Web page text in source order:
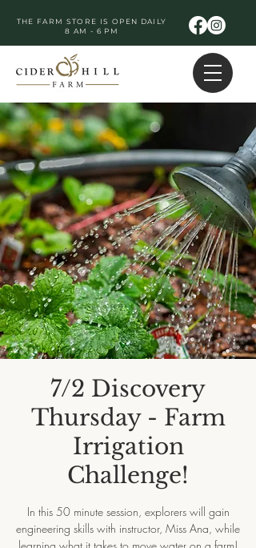
THE FARM STORE IS OPEN DAILY
8 AM - 6 PM
7/2 Discovery
Thursday - Farm
Irrigation
Challenge!
In this 50 minute session, explorers will gain
engineering skills with instructor, Miss Ana, while